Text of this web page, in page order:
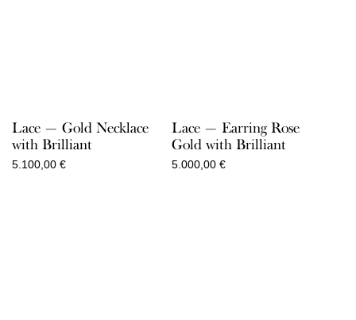
Lace — Gold Necklace
with Brilliant
5.100,00 €
Lace — Earring Rose
Gold with Brilliant
5.000,00 €